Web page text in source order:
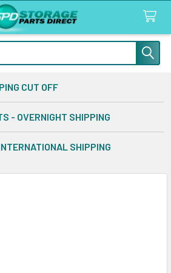
CUT OFF
- OVERNIGHT SHIPPING
SHIPPING